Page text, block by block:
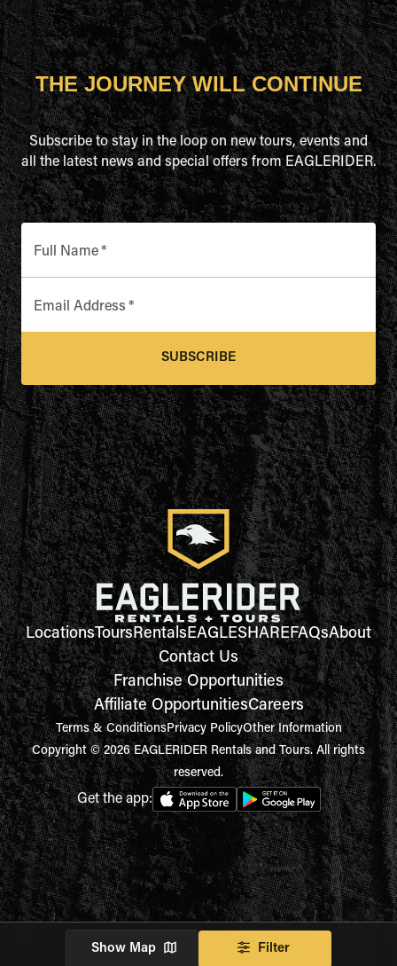
Show Map Filter
THE JOURNEY WILL CONTINUE
Subscribe to stay in the loop on new tours, events and
all the latest news and special offers from EAGLERIDER.
Full Name*
Email Address *
SUBSCRIBE
LocationsToursRentalsEAGLESHAREFAQsAbout
Contact Us
Franchise Opportunities
Affiliate OpportunitiesCareers
Terms & ConditionsPrivacy PolicyOther Information
Copyright © 2026 EAGLERIDER Rentals and Tours. All rights
reserved.
Get the app: